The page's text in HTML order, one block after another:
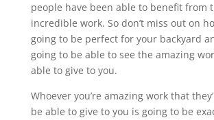
people have been able to benefit from
incredible work. So don’t miss out on
going to be perfect for your backyard
going to be able to see the amazing
able to give to you.
Whoever you’re amazing work that
be able to give to you is going to be